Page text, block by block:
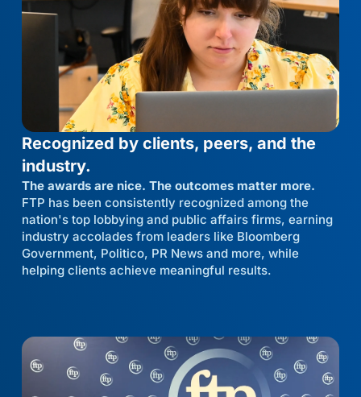
Recognized by clients, peers, and the
industry.
The awards are nice. The outcomes matter more.
FTP has been consistently recognized among the
nation's top lobbying and public affairs firms, earning
industry accolades from leaders like Bloomberg
Government, Politico, PR News and more, while
helping clients achieve meaningful results.